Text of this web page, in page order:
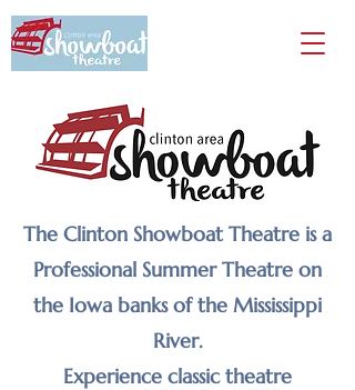
The Clinton Showboat Theatre is a
Professional Summer Theatre on
the Iowa banks of the Mississippi
River.
Experience classic theatre